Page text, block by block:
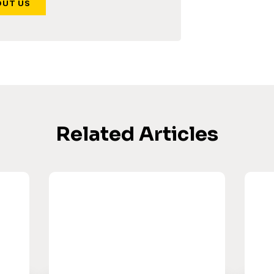
US
Related Articles